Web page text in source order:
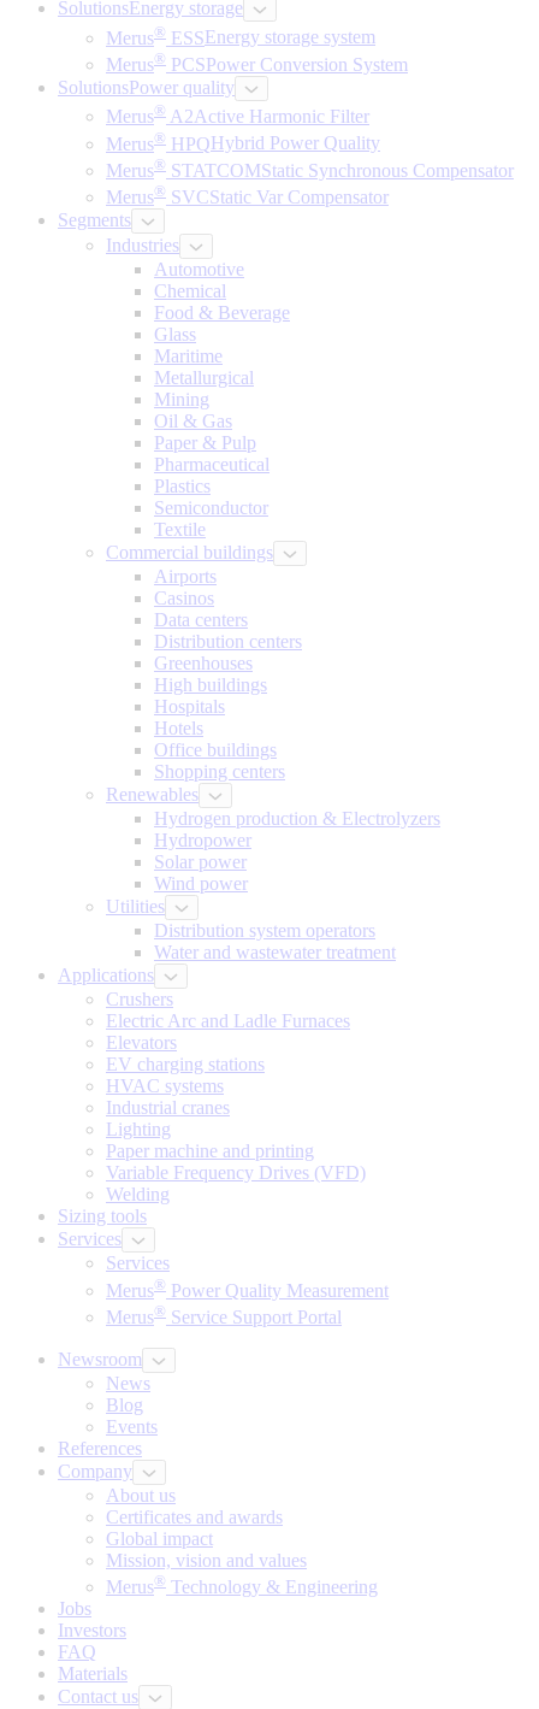
SolutionsEnergy storage
Merus® ESS Energy storage system
Merus® PCSPower Conversion System
SolutionsPower quality
Merus® A2Active Harmonic Filter
Merus® HPQ Hybrid Power Quality
Merus® STATCOMStatic Synchronous Compensator
Merus® SVCStatic Var Compensator
Segments
Industries
Automotive
Chemical
Food & Beverage
Glass
Maritime
Metallurgical
Mining
Oil & Gas
Paper & Pulp
Pharmaceutical
Plastics
Semiconductor
Textile
Commercial buildings
Airports
Casinos
Data centers
Distribution centers
Greenhouses
High buildings
Hospitals
Hotels
Office buildings
Shopping centers
Renewables
Hydrogen production & Electrolyzers
Hydropower
Solar power
Wind power
Utilities
Distribution system operators
Water and wastewater treatment
Applications
Crushers
Electric Arc and Ladle Furnaces
Elevators
EV charging stations
HVAC systems
Industrial cranes
Lighting
Paper machine and printing
Variable Frequency Drives (VFD)
Welding
Sizing tools
Services
Services
Merus® Power Quality Measurement
Merus® Service Support Portal
Newsroom
News
Blog
Events
References
Company
About us
Certificates and awards
Global impact
Mission, vision and values
Merus® Technology & Engineering
Jobs
Investors
FAQ
Materials
Contact us